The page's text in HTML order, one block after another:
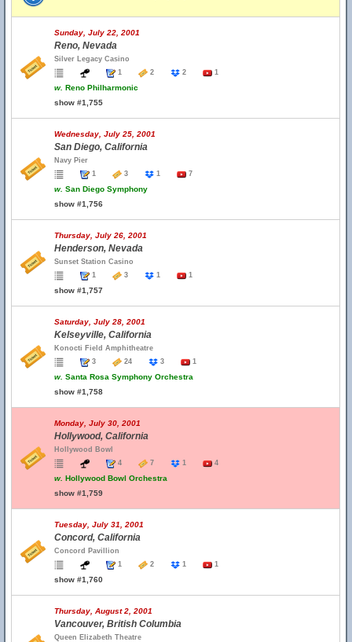
Sunday, July 22, 2001
Reno, Nevada
Silver Legacy Casino
1
2 2 1
w. Reno Philharmonic
show #1,755
Wednesday, July 25, 2001
San Diego, California
Navy Pier
1
3 1 7
w. San Diego Symphony
show #1,756
Thursday, July 26, 2001
Henderson, Nevada
Sunset Station Casino
1
3 1 1
show #1,757
Saturday, July 28, 2001
Kelseyville, California
Konocti Field Amphitheatre
3
24 3 1
w. Santa Rosa Symphony Orchestra
show #1,758
Monday, July 30, 2001
Hollywood, California
Hollywood Bowl
4
7 1 4
w. Hollywood Bowl Orchestra
show #1,759
Tuesday, July 31, 2001
Concord, California
Concord Pavillion
1
2 1 1
show #1,760
Thursday, August 2, 2001
Vancouver, British Columbia
Queen Elizabeth Theatre